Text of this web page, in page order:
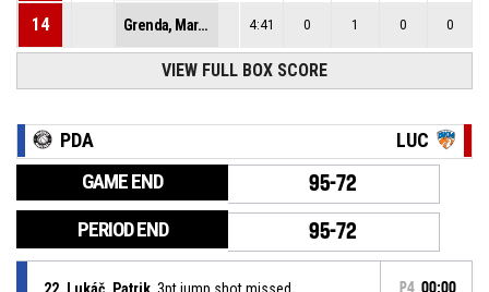
14 Grenda, Marko 4:41 0 1 0 0
VIEW FULL BOX SCORE
PDA LUC
GAME END 95-72
PERIOD END 95-72
22, Lukáč, Patrik, 3pt jump shot missed P4 00:00